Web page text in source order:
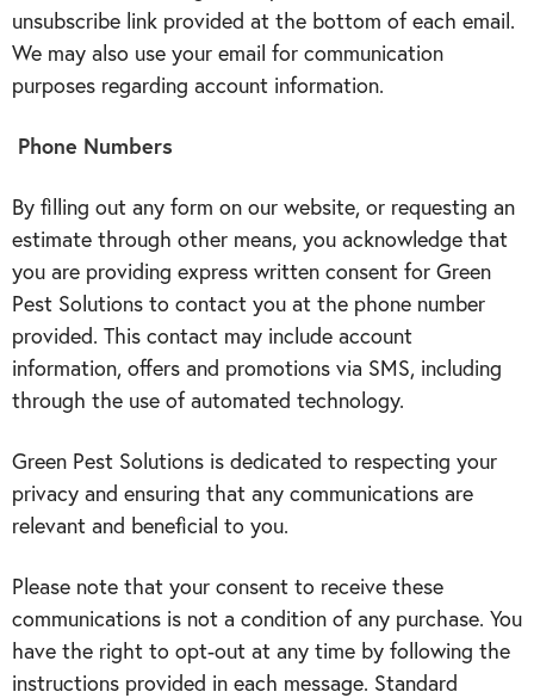
unsubscribe link provided at the bottom of each email.
We may also use your email for communication
purposes regarding account information.
Phone Numbers
By filling out any form on our website, or requesting an
estimate through other means, you acknowledge that
you are providing express written consent for Green
Pest Solutions to contact you at the phone number
provided. This contact may include account
information, offers and promotions via SMS, including
through the use of automated technology.
Green Pest Solutions is dedicated to respecting your
privacy and ensuring that any communications are
relevant and beneficial to you.
Please note that your consent to receive these
communications is not a condition of any purchase. You
have the right to opt-out at any time by following the
instructions provided in each message. Standard